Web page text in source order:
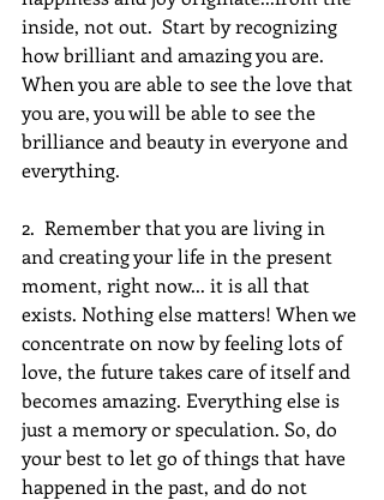
inside, not out.  Start by recognizing
how brilliant and amazing you are.
When you are able to see the love that
you are, you will be able to see the
brilliance and beauty in everyone and
everything.
2.  Remember that you are living in
and creating your life in the present
moment, right now... it is all that
exists. Nothing else matters! When we
concentrate on now by feeling lots of
love, the future takes care of itself and
becomes amazing. Everything else is
just a memory or speculation. So, do
your best to let go of things that have
happened in the past, and do not